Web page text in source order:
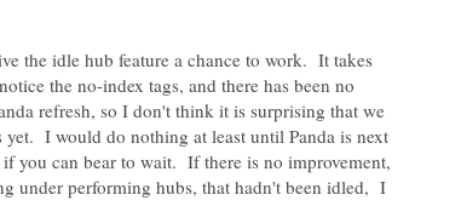
the idle hub feature a chance to work. It takes
the no-index tags, and there has been no
refresh, so I don't think it is surprising that we
yet. I would do nothing at least until Panda is next
you can bear to wait. If there is no improvement,
under performing hubs, that hadn't been idled, I